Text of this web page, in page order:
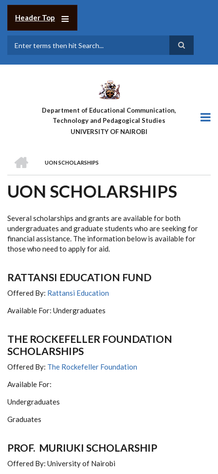
Skip
Header Top
Department of Educational Communication,
Technology and Pedagogical Studies
UNIVERSITY OF NAIROBI
BREADCRUMB
UON SCHOLARSHIPS
UON SCHOLARSHIPS
Several scholarships and grants are available for both
undergraduates and graduate students who are seeking for
financial assistance. The information below is available for
those who need to apply for aid.
RATTANSI EDUCATION FUND
Offered By: Rattansi Education
Available For: Undergraduates
THE ROCKEFELLER FOUNDATION
SCHOLARSHIPS
Offered By: The Rockefeller Foundation
Available For:
Undergraduates
Graduates
PROF. MURIUKI SCHOLARSHIP
Offered By: University of Nairobi